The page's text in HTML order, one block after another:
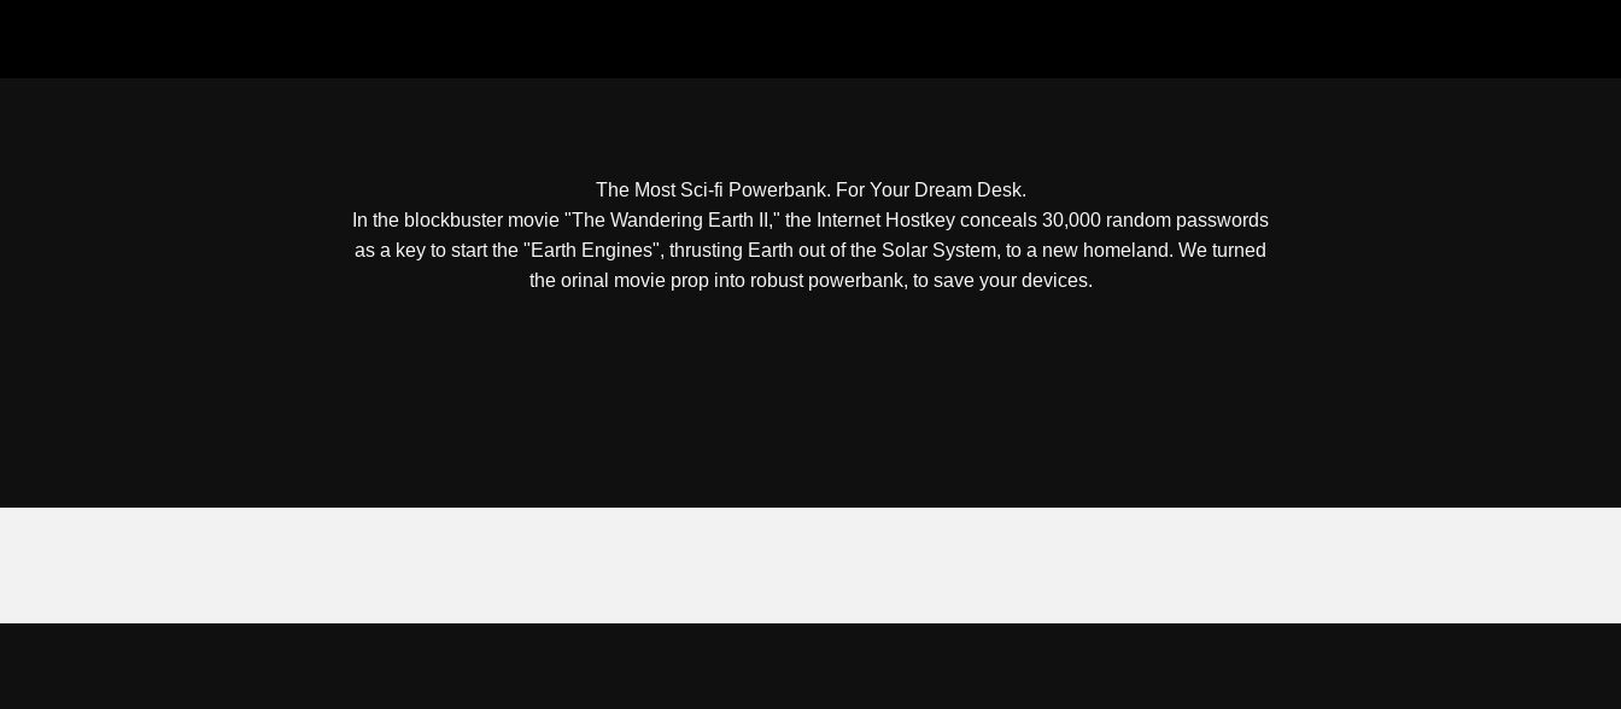
The Most Sci-fi Powerbank. For Your Dream Desk.
In the blockbuster movie "The Wandering Earth II," the Internet Hostkey conceals 30,000 random passwords
as a key to start the "Earth Engines", thrusting Earth out of the Solar System, to a new homeland. We turned
the orinal movie prop into robust powerbank, to save your devices.